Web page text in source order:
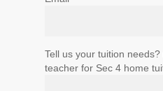
Tell us your tuition
teacher for Sec 4 home